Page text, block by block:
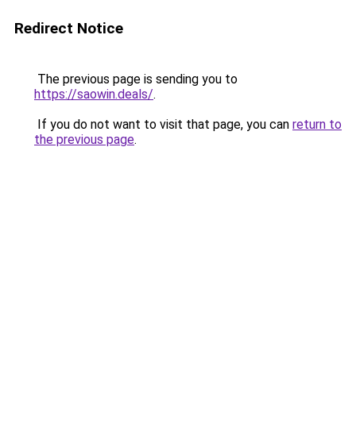
Redirect Notice
The previous page is sending you to
https://saowin.deals/.
If you do not want to visit that page, you can return to
the previous page.